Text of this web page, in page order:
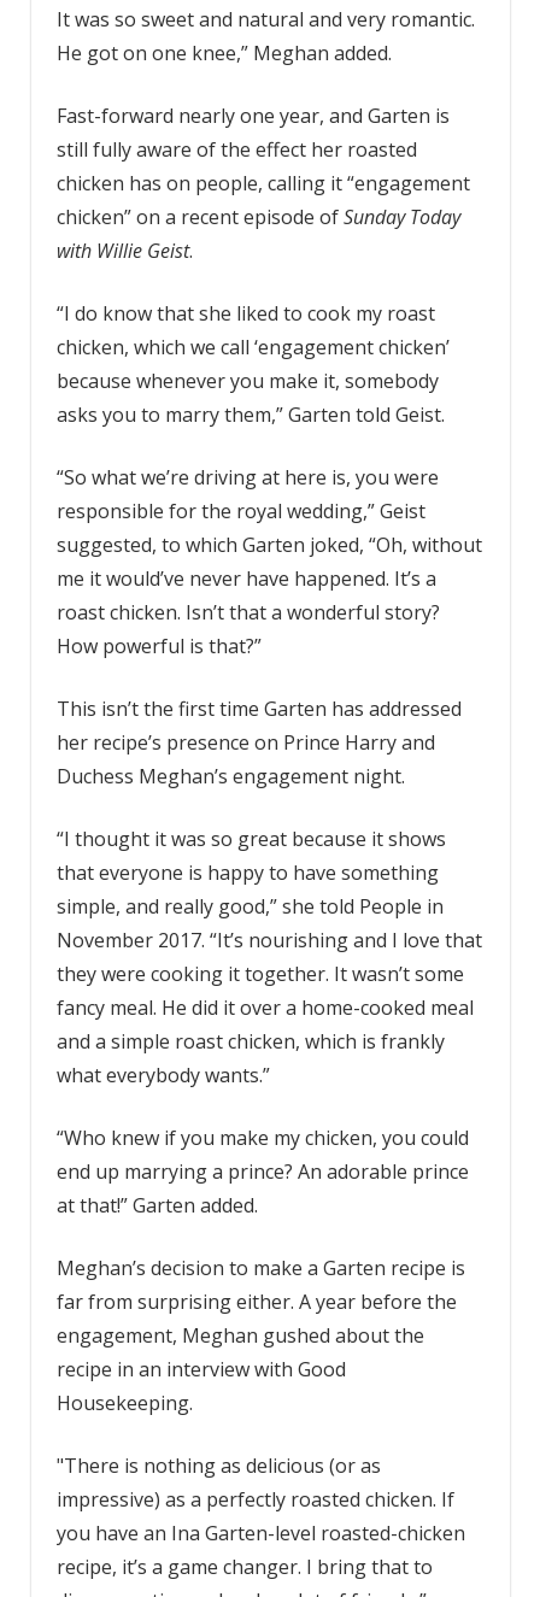
It was so sweet and natural and very romantic.
He got on one knee,” Meghan added.
Fast-forward nearly one year, and Garten is
still fully aware of the effect her roasted
chicken has on people, calling it “engagement
chicken” on a recent episode ofSunday Today
with Willie Geist.
“I do know that she liked to cook my roast
chicken, which we call ‘engagement chicken’
because whenever you make it, somebody
asks you to marry them,” Garten told Geist.
“So what we’re driving at here is, you were
responsible for the royal wedding,” Geist
suggested, to which Garten joked, “Oh, without
me it would’ve never have happened. It’s a
roast chicken. Isn’t that a wonderful story?
How powerful is that?”
This isn’t the first time Garten has addressed
her recipe’s presence on Prince Harry and
Duchess Meghan’s engagement night.
“I thought it was so great because it shows
that everyone is happy to have something
simple, and really good,” she told People in
November 2017. “It’s nourishing and I love that
they were cooking it together. It wasn’t some
fancy meal. He did it over a home-cooked meal
and a simple roast chicken, which is frankly
what everybody wants.”
“Who knew if you make my chicken, you could
end up marrying a prince? An adorable prince
at that!” Garten added.
Meghan’s decision to make a Garten recipe is
far from surprising either. A year before the
engagement, Meghan gushed about the
recipe in an interview with Good
Housekeeping.
"There is nothing as delicious (or as
impressive) as a perfectly roasted chicken. If
you have an Ina Garten-level roasted-chicken
recipe, it’s a game changer. I bring that to